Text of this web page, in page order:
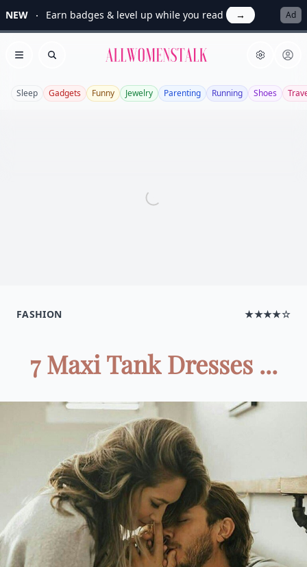
NEW Earn badges & level up while you read → Ad
Open menu
Search Allwomenstalk
Sleep Gadgets Funny Jewelry Parenting Running Shoes
FASHION ★★★★☆
7 Maxi Tank Dresses ...